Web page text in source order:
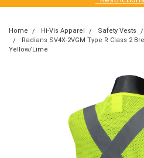
Home Hi-Vis Apparel Safety Vests
Radians SV4X-2VGM Type R Class 2
Yellow/Lime